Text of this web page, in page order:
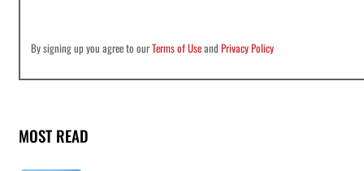
By signing up you agree to ourTerms of UseandPrivacy Policy
MOST READ